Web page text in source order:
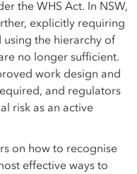
the WHS Act. In NSW,
explicitly requiring
the hierarchy of
no longer sufficient.
work design and
and regulators
risk as an active
on how to recognise
effective ways to